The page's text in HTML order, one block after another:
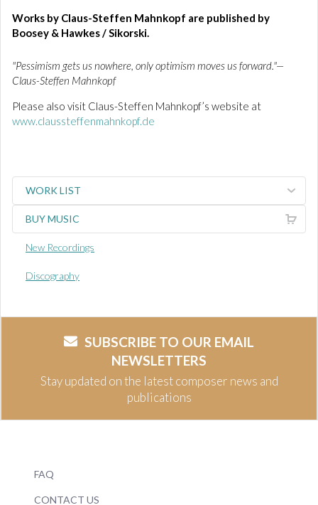
Works by Claus-Steffen Mahnkopf are published by
Boosey & Hawkes / Sikorski.
"Pessimism gets us nowhere, only optimism moves us forward."—
Claus-Steffen Mahnkopf
Please also visit Claus-Steffen Mahnkopf’s website at
www.claussteffenmahnkopf.de
WORK LIST
BUY MUSIC
New Recordings
Discography
SUBSCRIBE TO OUR EMAIL
NEWSLETTERS
Stay updated on the latest composer news and
publications
FAQ
CONTACT US